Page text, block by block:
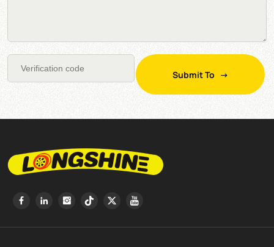
Submit To